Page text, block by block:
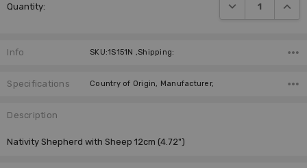
Quantity: DECREASE
Info SKU:1S151N ,Shipping:
Specifications Country of Origin, Manufacturer,
Description
Nativity Shepherd with Sheep 12cm (4.72")